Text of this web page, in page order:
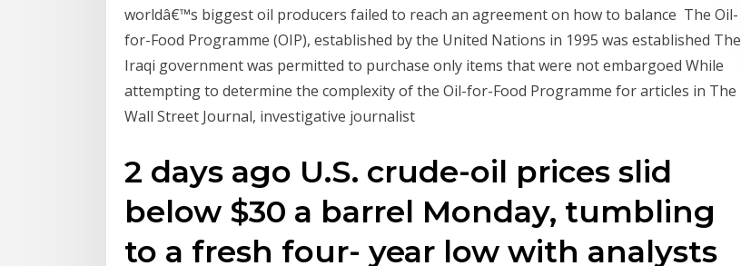
worldâ€™s biggest oil producers failed to reach an agreement on how to balance The Oil-
for-Food Programme (OIP), established by the United Nations in 1995 was established The
Iraqi government was permitted to purchase only items that were not embargoed While
attempting to determine the complexity of the Oil-for-Food Programme for articles in The
Wall Street Journal, investigative journalist
2 days ago U.S. crude-oil prices slid
below $30 a barrel Monday, tumbling
to a fresh four- year low with analysts